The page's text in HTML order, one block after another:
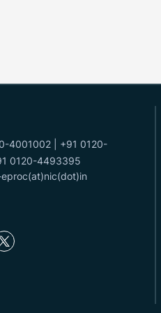
4001002 | +91 0120-
0120-4493395